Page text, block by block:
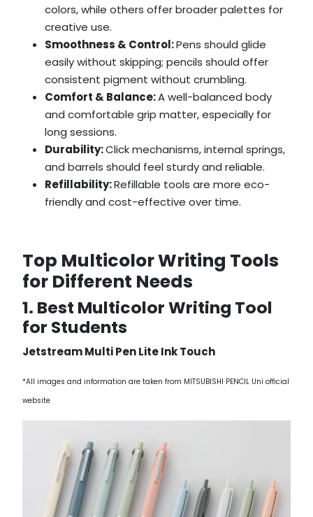
colors, while others offer broader palettes for
creative use.
Smoothness & Control:Pens should glide
easily without skipping; pencils should offer
consistent pigment without crumbling.
Comfort & Balance:A well-balanced body
and comfortable grip matter, especially for
long sessions.
Durability:Click mechanisms, internal springs,
and barrels should feel sturdy and reliable.
Refillability:Refillable tools are more eco-
friendly and cost-effective over time.
Top Multicolor Writing Tools
for Different Needs
1. Best Multicolor Writing Tool
for Students
Jetstream Multi Pen Lite Ink Touch
*All images and information are taken from MITSUBISHI PENCIL Uni official
website